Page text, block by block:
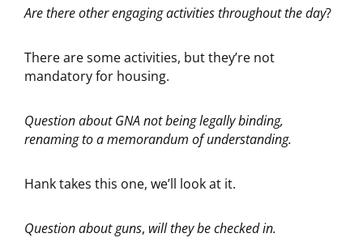
Are there other engaging activities throughout the day?
There are some activities, but they’re not
mandatory for housing.
Question about GNA not being legally binding,
renaming to a memorandum of understanding.
Hank takes this one, we’ll look at it.
Question about guns, will they be checked in.